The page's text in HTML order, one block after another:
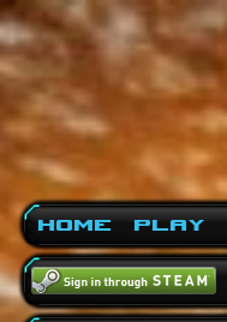
Home Play